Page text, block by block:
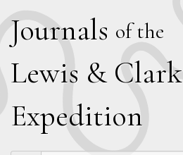
Journals of the
Lewis & Clark
Expedition